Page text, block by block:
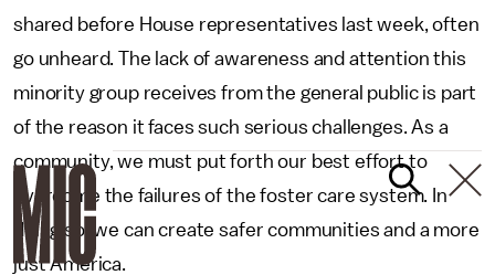
shared before House representatives last week, often
go unheard. The lack of awareness and attention this
minority group receives from the general public is part
of the reason it faces such serious challenges. As a
community, we must put forth our best effort to
overcome the failures of the foster care system. In
doing so, we can create safer communities and a more
just America.